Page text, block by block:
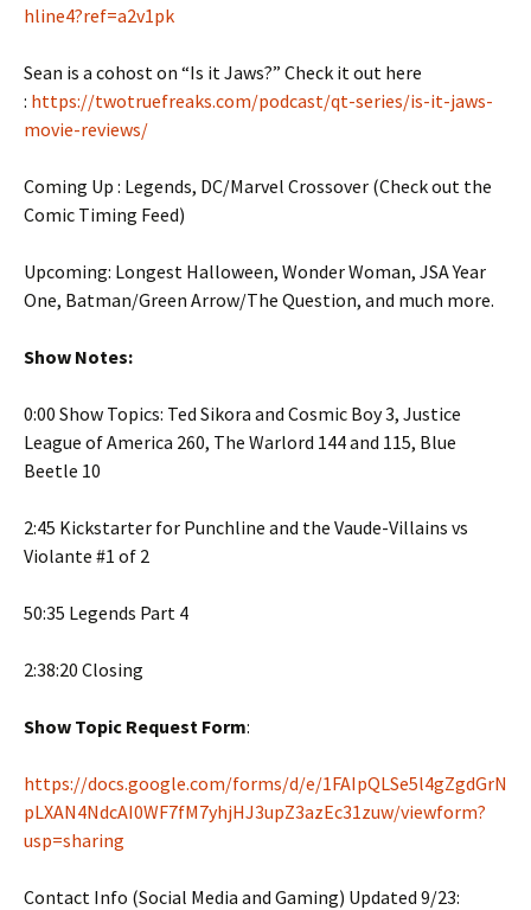
hline4?ref=a2v1pk
Sean is a cohost on “Is it Jaws?” Check it out here
: https://twotruefreaks.com/podcast/qt-series/is-it-jaws-
movie-reviews/
Coming Up : Legends, DC/Marvel Crossover (Check out the
Comic Timing Feed)
Upcoming: Longest Halloween, Wonder Woman, JSA Year
One, Batman/Green Arrow/The Question, and much more.
Show Notes:
0:00 Show Topics: Ted Sikora and Cosmic Boy 3, Justice
League of America 260, The Warlord 144 and 115, Blue
Beetle 10
2:45 Kickstarter for Punchline and the Vaude-Villains vs
Violante #1 of 2
50:35 Legends Part 4
2:38:20 Closing
Show Topic Request Form:
https://docs.google.com/forms/d/e/1FAIpQLSe5l4gZgdGrN
pLXAN4NdcAI0WF7fM7yhjHJ3upZ3azEc31zuw/viewform?
usp=sharing
Contact Info (Social Media and Gaming) Updated 9/23: